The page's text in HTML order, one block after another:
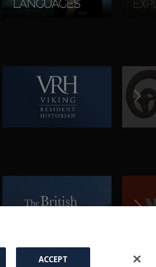
ACCEPT